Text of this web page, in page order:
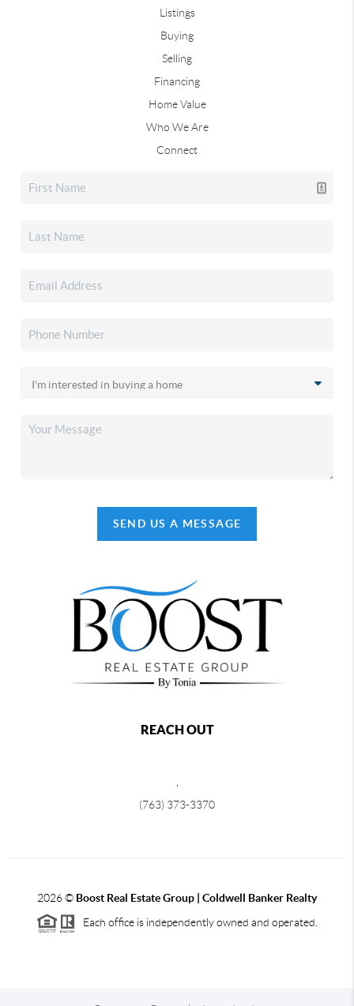
Listings
Buying
Selling
Financing
Home Value
Who We Are
Connect
SEND US A MESSAGE
REACH OUT
(763) 373-3370
2026© Boost Real Estate Group | Coldwell Banker Realty
Each office is independently owned and operated.